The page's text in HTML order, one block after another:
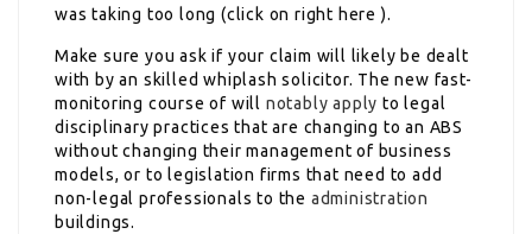
was taking too long (click on right here ).
Make sure you ask if your claim will likely be dealt
with by an skilled whiplash solicitor. The new fast-
monitoring course of will notably apply to legal
disciplinary practices that are changing to an ABS
without changing their management of business
models, or to legislation firms that need to add
non-legal professionals to the administration
buildings.